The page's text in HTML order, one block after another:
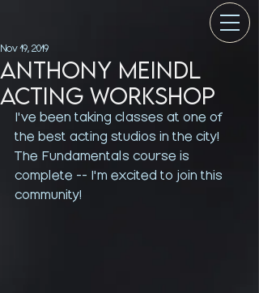
Anthony Meindl
Acting Workshop
Nov 19, 2019
I've been taking classes at one of
the best acting studios in the city!
The Fundamentals course is
complete -- I'm excited to join this
community!